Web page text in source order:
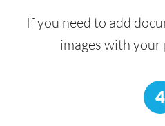
If you need to add
images with
4